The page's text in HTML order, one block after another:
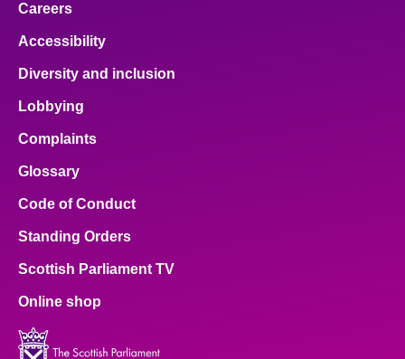
Careers
Accessibility
Diversity and inclusion
Lobbying
Complaints
Glossary
Code of Conduct
Standing Orders
Scottish Parliament TV
Online shop